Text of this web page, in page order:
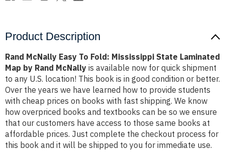
Product Description
Rand McNally Easy To Fold: Mississippi State Laminated
Map by Rand McNally is available now for quick shipment
to any U.S. location! This book is in good condition or better.
Over the years we have learned how to provide students
with cheap prices on books with fast shipping. We know
how overpriced books and textbooks can be so we ensure
that our customers have access to those same books at
affordable prices. Just complete the checkout process for
this book and it will be shipped to you for immediate use.